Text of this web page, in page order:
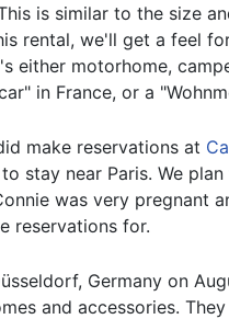
is similar to the size
rental, we'll get a feel
either motorhome,
in France, or a
make reservations at
stay near Paris. We
was very
reservations for.
Germany on
and accessories.